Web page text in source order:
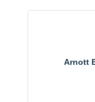
Arnott